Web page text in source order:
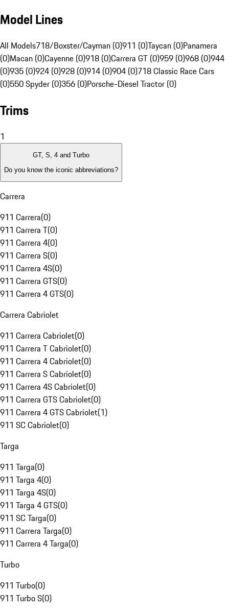
Model Lines
All Models718/Boxster/Cayman (0)911 (0)Taycan (0)Panamera
(0)Macan (0)Cayenne (0)918 (0)Carrera GT (0)959 (0)968 (0)944
(0)935 (0)924 (0)928 (0)914 (0)904 (0)718 Classic Race Cars
(0)550 Spyder (0)356 (0)Porsche-Diesel Tractor (0)
Trims
1
GT, S, 4 and Turbo
Do you know the iconic abbreviations?
Carrera
911 Carrera(0)
911 Carrera T(0)
911 Carrera 4(0)
911 Carrera S(0)
911 Carrera 4S(0)
911 Carrera GTS(0)
911 Carrera 4 GTS(0)
Carrera Cabriolet
911 Carrera Cabriolet(0)
911 Carrera T Cabriolet(0)
911 Carrera 4 Cabriolet(0)
911 Carrera S Cabriolet(0)
911 Carrera 4S Cabriolet(0)
911 Carrera GTS Cabriolet(0)
911 Carrera 4 GTS Cabriolet(1)
911 SC Cabriolet(0)
Targa
911 Targa(0)
911 Targa 4(0)
911 Targa 4S(0)
911 Targa 4 GTS(0)
911 SC Targa(0)
911 Carrera Targa(0)
911 Carrera 4 Targa(0)
Turbo
911 Turbo(0)
911 Turbo S(0)